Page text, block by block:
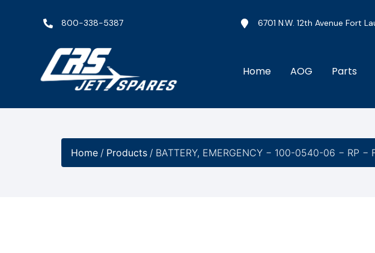
800-338-5387 6701 N.W. 12th Avenue Fort
Home AOG Parts
Home / Products / BATTERY, EMERGENCY − 100-0540-06 − RP −